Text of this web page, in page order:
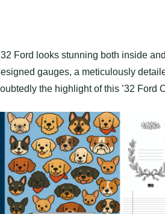
Ford looks stunning both inside
gauges, a meticulously
the highlight of this ’32 Ford